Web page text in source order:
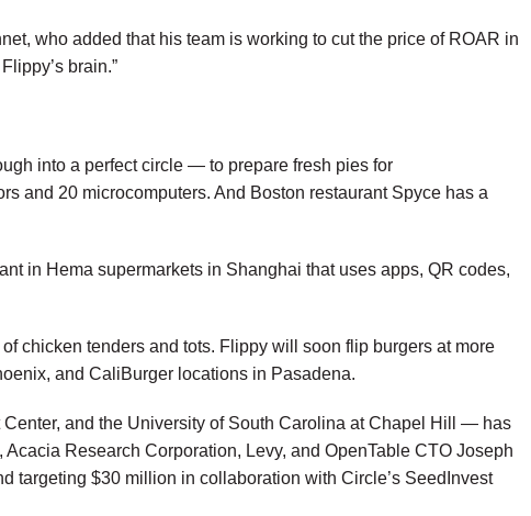
who added that his team is working to cut the price of ROAR in
brain.”
into a perfect circle — to prepare fresh pies for
and 20 microcomputers. And Boston restaurant Spyce has a
in Hema supermarkets in Shanghai that uses apps, QR codes,
chicken tenders and tots. Flippy will soon flip burgers at more
and CaliBurger locations in Pasadena.
and the University of South Carolina at Chapel Hill — has
Research Corporation, Levy, and OpenTable CTO Joseph
targeting $30 million in collaboration with Circle’s SeedInvest